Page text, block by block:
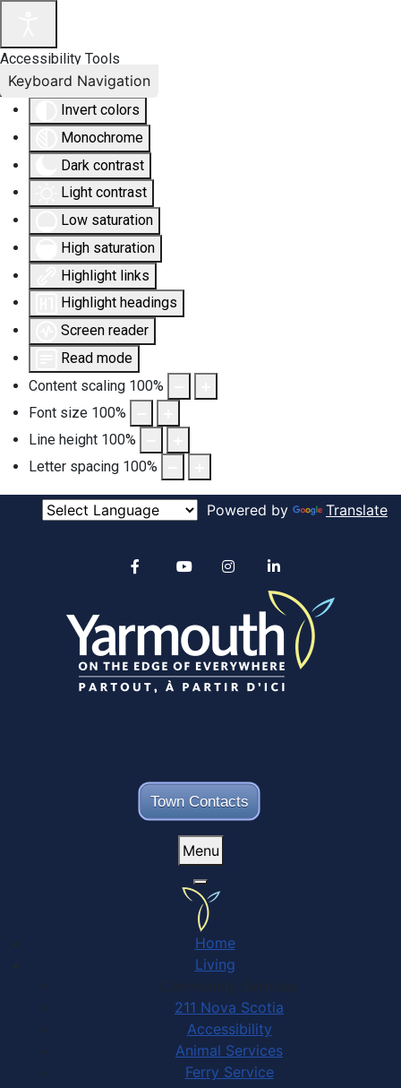
Accessibility Tools
Invert colors
Monochrome
Dark contrast
Light contrast
Low saturation
High saturation
Highlight links
Highlight headings
Screen reader
Read mode
Content scaling 100%
Font size 100%
Line height 100%
Letter spacing 100%
Keyboard Navigation
Powered by Translate
Town Contacts
Alertable
YouTube
Menu
Home
Living
Community Services
211 Nova Scotia
Accessibility
Animal Services
Ferry Service